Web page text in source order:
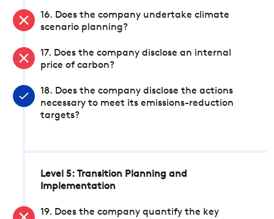
16. Does the company undertake climate
scenario planning?
17. Does the company disclose an internal
price of carbon?
18. Does the company disclose the actions
necessary to meet its emissions-reduction
targets?
Level 5: Transition Planning and
Implementation
19. Does the company quantify the key